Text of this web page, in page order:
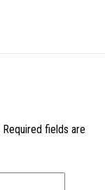
Required fields are